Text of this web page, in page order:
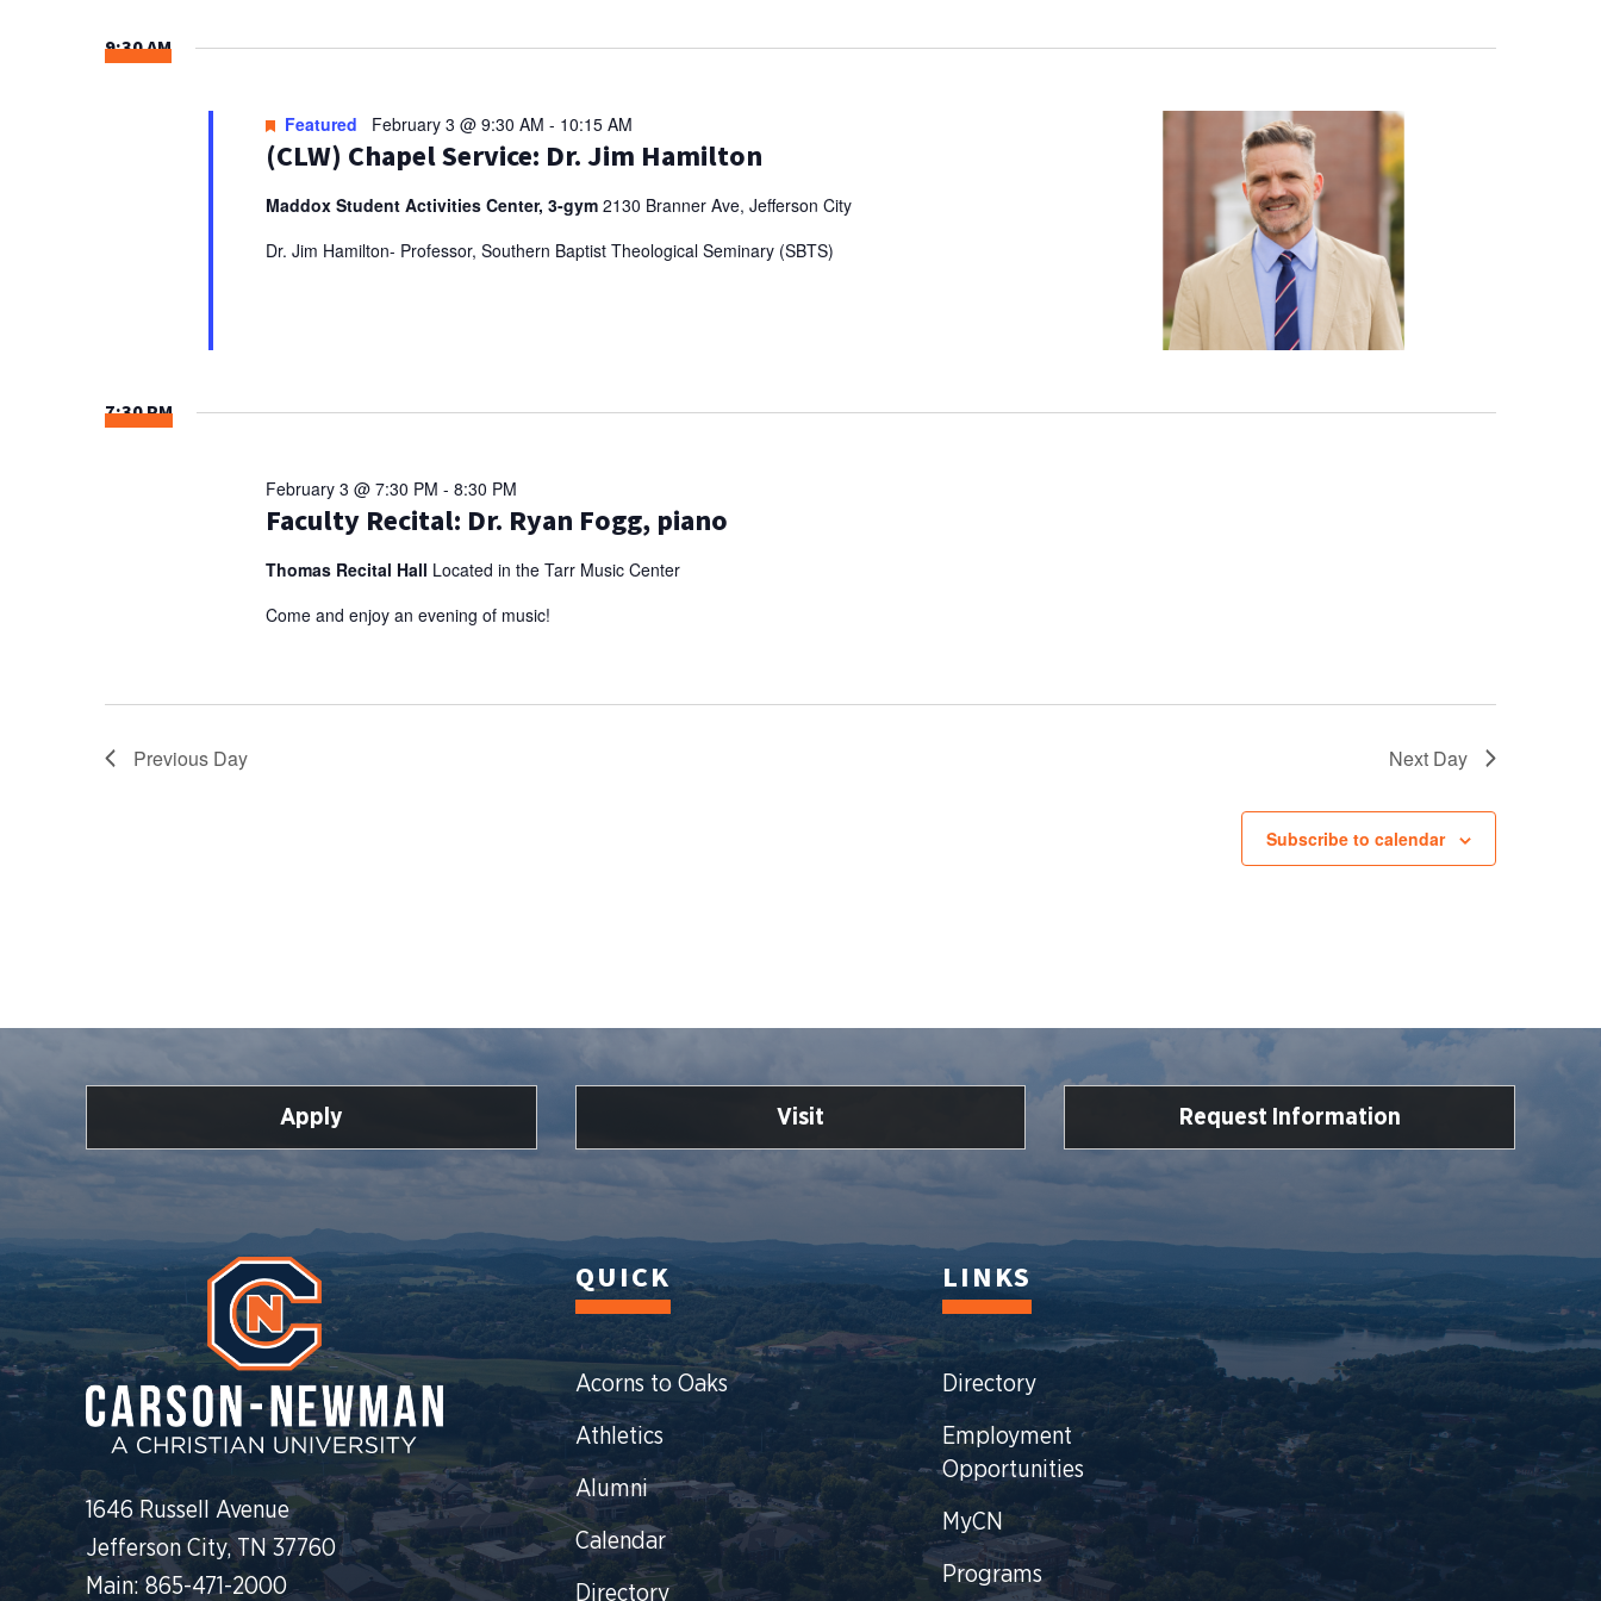
9:30 AM
(CLW) Chapel Service: Dr. Jim Hamilton
Featured February 3 @ 9:30 AM - 10:15 AM
Maddox Student Activities Center, 3-gym2130 Branner Ave, Jefferson City
Dr. Jim Hamilton- Professor, Southern Baptist Theological Seminary (SBTS)
7:30 PM
Faculty Recital: Dr. Ryan Fogg, piano
February 3 @ 7:30 PM -8:30 PM
Thomas Recital Hall Located in the Tarr Music Center
Come and enjoy an evening of music!
Previous Day Next Day
Subscribe to calendar
Apply Visit Request Information
1646 Russell Avenue
Jefferson City, TN 37760
Main: 865-471-2000
QUICK
Acorns to Oaks
Athletics
Alumni
Calendar
Directory
LINKS
Directory
Employment
Opportunities
MyCN
Programs